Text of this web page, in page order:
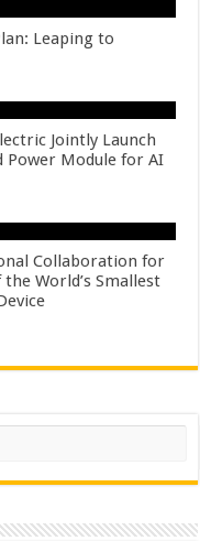
Leaping to
Jointly Launch
Power Module for AI
Collaboration for
World’s Smallest